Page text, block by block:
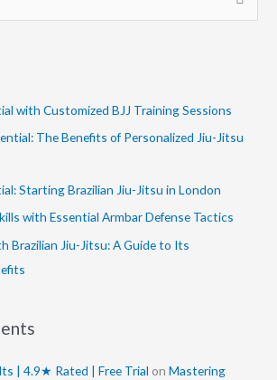
with Customized BJJ Training Sessions
The Benefits of Personalized Jiu-Jitsu
Starting Brazilian Jiu-Jitsu in London
with Essential Armbar Defense Tactics
Brazilian Jiu-Jitsu: A Guide to Its
| 4.9★ Rated | Free Trial onMastering